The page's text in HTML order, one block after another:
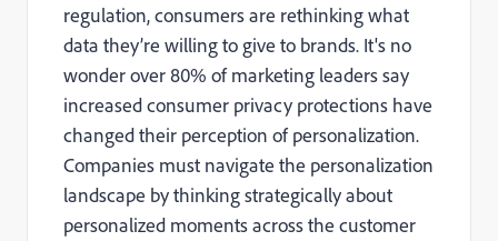
regulation, consumers are rethinking what
data they’re willing to give to brands. It's no
wonder over 80% of marketing leaders say
increased consumer privacy protections have
changed their perception of personalization.
Companies must navigate the personalization
landscape by thinking strategically about
personalized moments across the customer